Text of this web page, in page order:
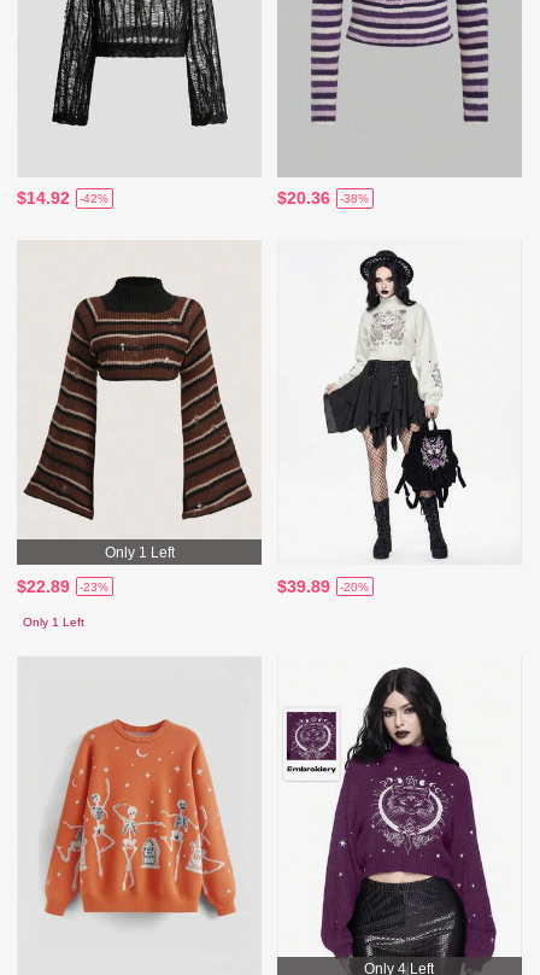
$14.92 -42% $20.36 -38%
Only 1 Left
$22.89 -23%
Only 1 Left
$39.89 -20%
Only 4 Left